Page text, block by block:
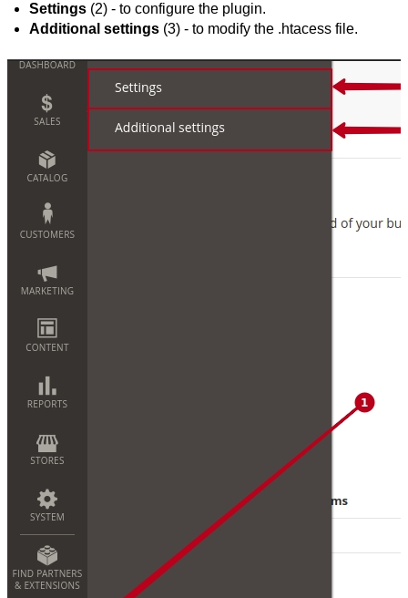
Settings (2) - to configure the plugin.
Additional settings (3) - to modify the .htacess file.